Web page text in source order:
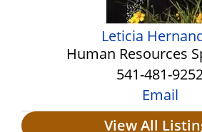
Leticia
Human Resources
541-481-
Email
View All